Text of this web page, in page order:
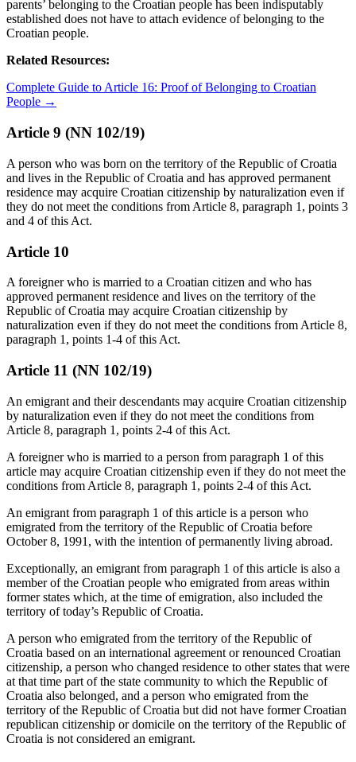
parents’ belonging to the Croatian people has been indisputably
established does not have to attach evidence of belonging to the
Croatian people.
Related Resources:
Complete Guide to Article 16: Proof of Belonging to Croatian
People →
Article 9 (NN 102/19)
A person who was born on the territory of the Republic of Croatia
and lives in the Republic of Croatia and has approved permanent
residence may acquire Croatian citizenship by naturalization even if
they do not meet the conditions from Article 8, paragraph 1, points 3
and 4 of this Act.
Article 10
A foreigner who is married to a Croatian citizen and who has
approved permanent residence and lives on the territory of the
Republic of Croatia may acquire Croatian citizenship by
naturalization even if they do not meet the conditions from Article 8,
paragraph 1, points 1-4 of this Act.
Article 11 (NN 102/19)
An emigrant and their descendants may acquire Croatian citizenship
by naturalization even if they do not meet the conditions from
Article 8, paragraph 1, points 2-4 of this Act.
A foreigner who is married to a person from paragraph 1 of this
article may acquire Croatian citizenship even if they do not meet the
conditions from Article 8, paragraph 1, points 2-4 of this Act.
An emigrant from paragraph 1 of this article is a person who
emigrated from the territory of the Republic of Croatia before
October 8, 1991, with the intention of permanently living abroad.
Exceptionally, an emigrant from paragraph 1 of this article is also a
member of the Croatian people who emigrated from areas within
former states which, at the time of emigration, also included the
territory of today’s Republic of Croatia.
A person who emigrated from the territory of the Republic of
Croatia based on an international agreement or renounced Croatian
citizenship, a person who changed residence to other states that were
at that time part of the state community to which the Republic of
Croatia also belonged, and a person who emigrated from the
territory of the Republic of Croatia but did not have former Croatian
republican citizenship or domicile on the territory of the Republic of
Croatia is not considered an emigrant.